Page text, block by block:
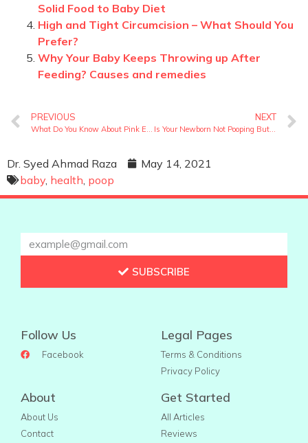
Solid Food to Baby Diet
High and Tight Circumcision – What Should You
Prefer?
Why Your Baby Keeps Throwing up After
Feeding? Causes and remedies
PREVIOUS
What Do You Know About Pink Eye Symptoms In Toddlers?
NEXT
Is Your Newborn Not Pooping But Passing Gas? What Should You Do?
Dr. Syed Ahmad Raza
May 14, 2021
baby, health, poop
Get Started
All Articles
Reviews
About
About Us
Contact
Legal Pages
Terms & Conditions
Privacy Policy
Follow Us
Facebook
SUBSCRIBE